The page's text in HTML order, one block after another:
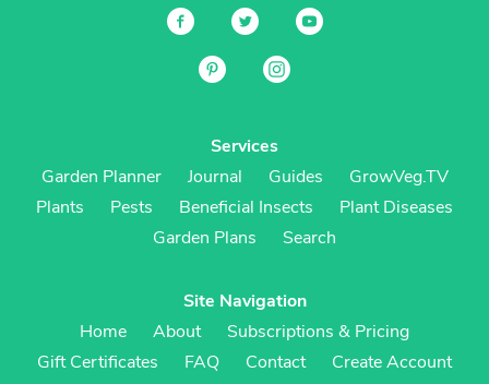
Services
Garden Planner
Journal Guides
GrowVeg.TV
Plants
Pests Beneficial Insects
Plant Diseases
Garden Plans
Search
Site Navigation
Home
About
Subscriptions & Pricing
Gift Certificates
FAQ Contact
Create Account